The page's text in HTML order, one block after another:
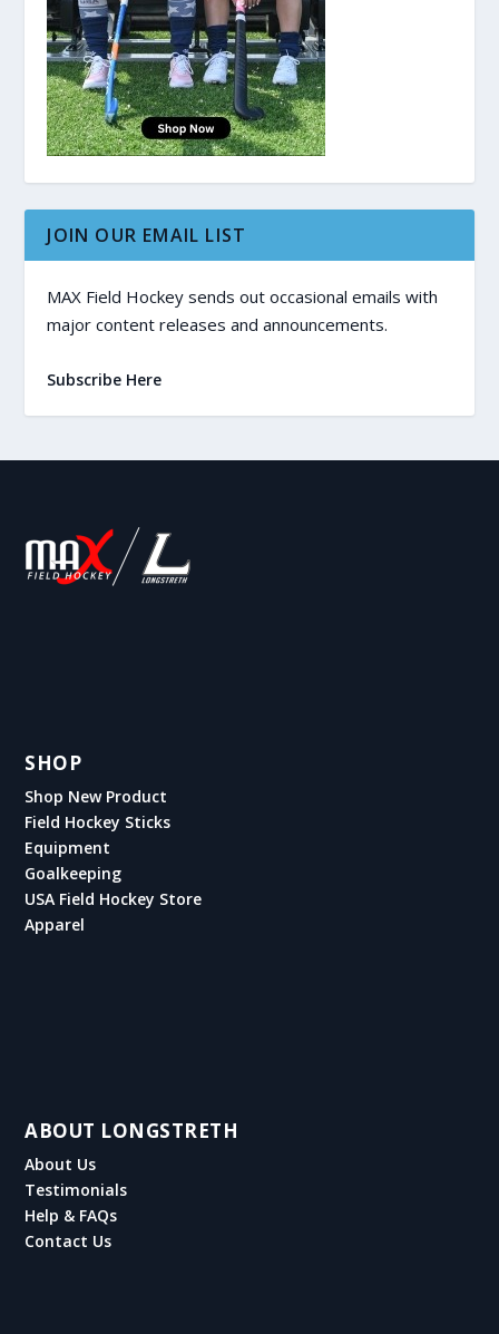
JOIN OUR EMAIL LIST
MAX Field Hockey sends out occasional emails with
major content releases and announcements.
Subscribe Here
SHOP
Shop New Product
Field Hockey Sticks
Equipment
Goalkeeping
USA Field Hockey Store
Apparel
ABOUT LONGSTRETH
About Us
Testimonials
Help & FAQs
Contact Us